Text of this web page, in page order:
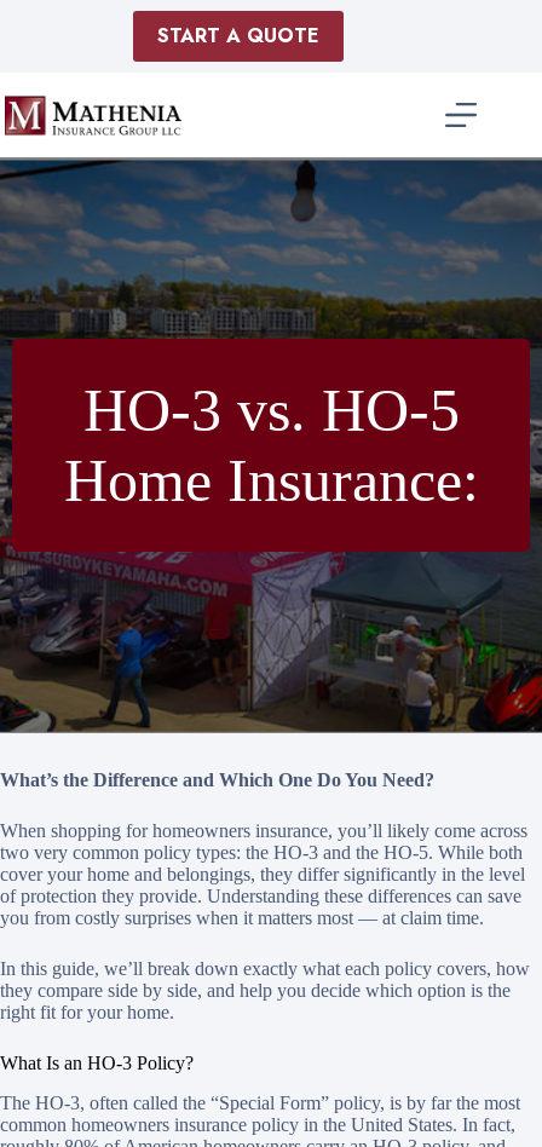
START A QUOTE
HO-3 vs. HO-5
Home Insurance:
What’s the Difference and Which One Do You Need?
When shopping for homeowners insurance, you’ll likely come across
two very common policy types: the HO-3 and the HO-5. While both
cover your home and belongings, they differ significantly in the level
of protection they provide. Understanding these differences can save
you from costly surprises when it matters most — at claim time.
In this guide, we’ll break down exactly what each policy covers, how
they compare side by side, and help you decide which option is the
right fit for your home.
What Is an HO-3 Policy?
The HO-3, often called the “Special Form” policy, is by far the most
common homeowners insurance policy in the United States. In fact,